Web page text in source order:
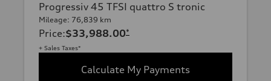
Progressiv 45 TFSI quattro S tronic
Mileage: 76,839 km
Price:$33,988.00*
+ Sales Taxes*
Calculate My Payments